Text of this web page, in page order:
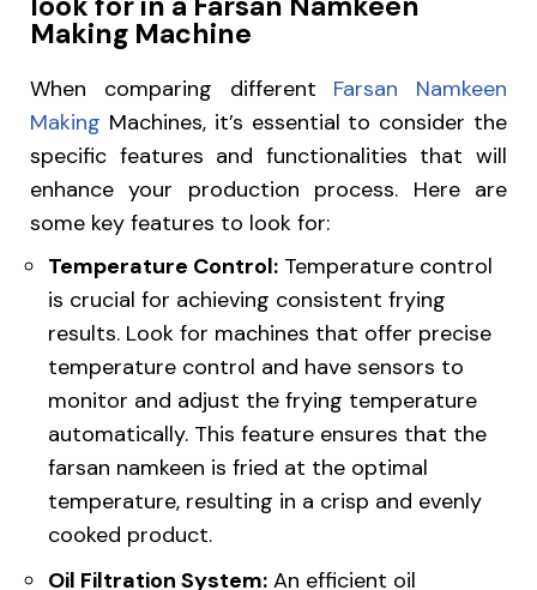
Making Machine
When comparing different Farsan Namkeen
Making Machines, it’s essential to consider the
specific features and functionalities that will
enhance your production process. Here are
some key features to look for:
Temperature Control: Temperature control
is crucial for achieving consistent frying
results. Look for machines that offer precise
temperature control and have sensors to
monitor and adjust the frying temperature
automatically. This feature ensures that the
farsan namkeen is fried at the optimal
temperature, resulting in a crisp and evenly
cooked product.
Oil Filtration System: An efficient oil